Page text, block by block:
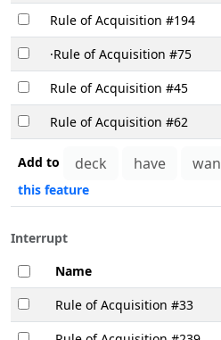
Add to
this feature
Rule of Acquisition #194
·Rule of Acquisition #75
Rule of Acquisition #45
Rule of Acquisition #62
Interrupt
Name
Rule of Acquisition #33